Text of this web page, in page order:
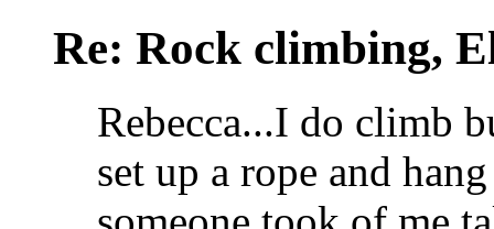
Re: Rock climbing,
Rebecca...I do climb
set up a rope and